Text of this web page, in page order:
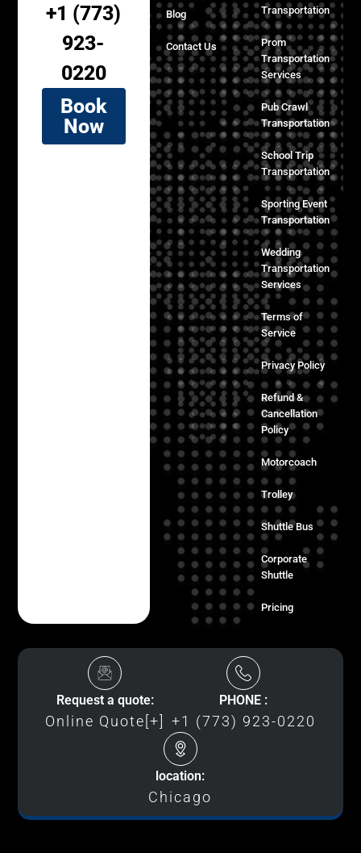
+1 (773)
923-
0220
Book
Now
Blog
Contact Us
Transportation
Prom
Transportation
Services
Pub Crawl
Transportation
School Trip
Transportation
Sporting Event
Transportation
Wedding
Transportation
Services
Terms of
Service
Privacy Policy
Refund &
Cancellation
Policy
Motorcoach
Trolley
Shuttle Bus
Corporate
Shuttle
Pricing
Request a quote:
Online Quote[+]
PHONE :
+1 (773) 923-0220
location:
Chicago